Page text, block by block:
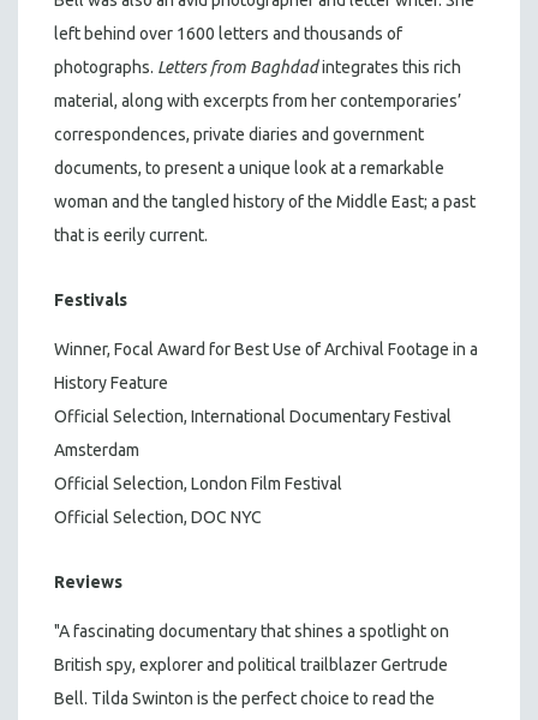
left behind over 1600 letters and thousands of
photographs. Letters from Baghdadintegrates this rich
material, along with excerpts from her contemporaries’
correspondences, private diaries and government
documents, to present a unique look at a remarkable
woman and the tangled history of the Middle East; a past
that is eerily current.
Festivals
Winner, Focal Award for Best Use of Archival Footage in a
History Feature
Official Selection, International Documentary Festival
Amsterdam
Official Selection, London Film Festival
Official Selection, DOC NYC
Reviews
"A fascinating documentary that shines a spotlight on
British spy, explorer and political trailblazer Gertrude
Bell. Tilda Swinton is the perfect choice to read the